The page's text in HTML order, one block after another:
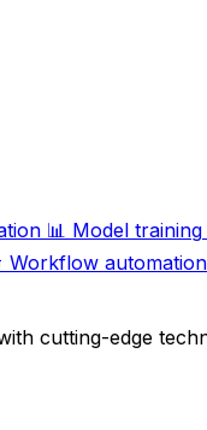
📊 Model training
Workflow automation
cutting-edge